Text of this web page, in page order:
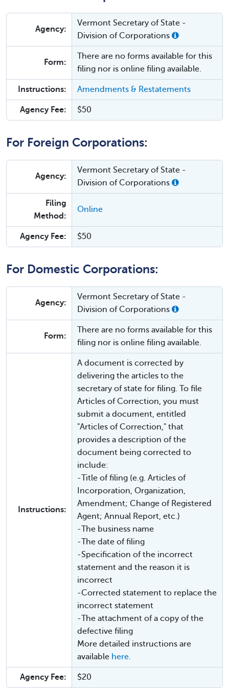
Agency:
Vermont Secretary of State -
Division of Corporations
Form:
There are no forms available for this
filing nor is online filing available.
Instructions: Amendments & Restatements
Agency Fee: $50
For Foreign Corporations:
Agency:
Vermont Secretary of State -
Division of Corporations
Filing
Method:
Online
Agency Fee: $50
For Domestic Corporations:
Agency:
Vermont Secretary of State -
Division of Corporations
Form:
There are no forms available for this
filing nor is online filing available.
Instructions:
A document is corrected by
delivering the articles to the
secretary of state for filing. To file
Articles of Correction, you must
submit a document, entitled
"Articles of Correction," that
provides a description of the
document being corrected to
include:
-Title of filing (e.g. Articles of
Incorporation, Organization,
Amendment; Change of Registered
Agent; Annual Report, etc.)
-The business name
-The date of filing
-Specification of the incorrect
statement and the reason it is
incorrect
-Corrected statement to replace the
incorrect statement
-The attachment of a copy of the
defective filing
More detailed instructions are
available here.
Agency Fee: $20